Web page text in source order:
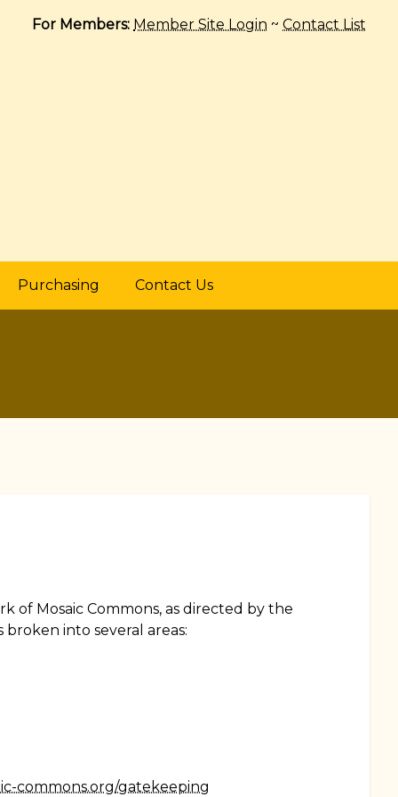
For Members: Member Site Login ~ Contact List
Purchasing Contact Us
of Mosaic Commons, as directed by the
into several areas:
commons.org/gatekeeping